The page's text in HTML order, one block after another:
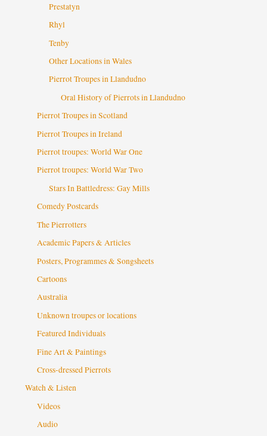
Prestatyn
Rhyl
Tenby
Other Locations in Wales
Pierrot Troupes in Llandudno
Oral History of Pierrots in Llandudno
Pierrot Troupes in Scotland
Pierrot Troupes in Ireland
Pierrot troupes: World War One
Pierrot troupes: World War Two
Stars In Battledress: Gay Mills
Comedy Postcards
The Pierrotters
Academic Papers & Articles
Posters, Programmes & Songsheets
Cartoons
Australia
Unknown troupes or locations
Featured Individuals
Fine Art & Paintings
Cross-dressed Pierrots
Watch & Listen
Videos
Audio